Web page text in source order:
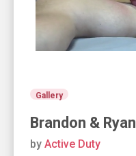
Gallery
Brandon & Ryan
by Active Duty